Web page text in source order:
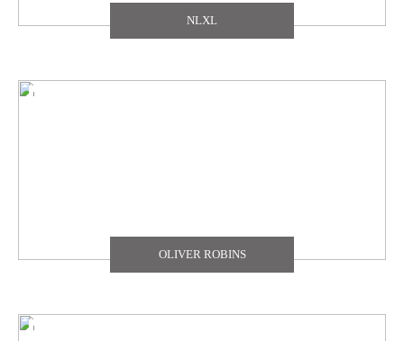
NLXL
OLIVER ROBINS